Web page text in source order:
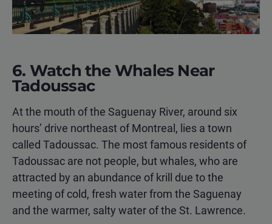
6. Watch the Whales Near
Tadoussac
At the mouth of the Saguenay River, around six
hours’ drive northeast of Montreal, lies a town
called Tadoussac. The most famous residents of
Tadoussac are not people, but whales, who are
attracted by an abundance of krill due to the
meeting of cold, fresh water from the Saguenay
and the warmer, salty water of the St. Lawrence.